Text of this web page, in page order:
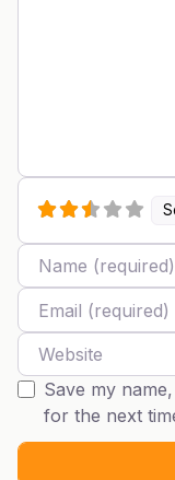
Name
Email
Website
Save my
for the next